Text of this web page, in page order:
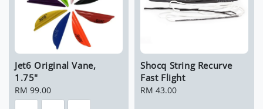
Jet6 Original Vane,
1.75"
Regular
price
RM 99.00
Shocq String Recurve
Fast Flight
Regular
RM 43.00